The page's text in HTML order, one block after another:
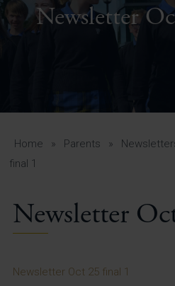
About Us
A-Z Guide for Parents
Students
Vacancies
Newsletter
Home » Parents »
final 1
Newsletter
Newsletter Oct 25 final 1